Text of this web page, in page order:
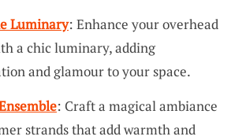
Luminary: Enhance your overhead
a chic luminary, adding
and glamour to your space.
: Craft a magical ambiance
strands that add warmth and